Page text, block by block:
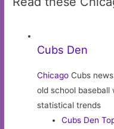
Cubs Den
Chicago Cubs
old school
statistical trends
Cubs Den